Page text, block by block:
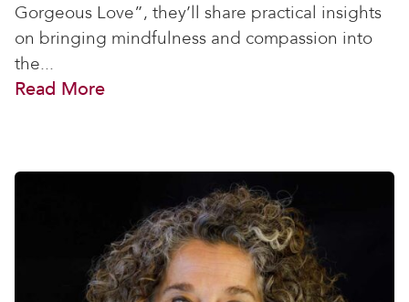
Gorgeous Love”, they’ll share practical insights
on bringing mindfulness and compassion into
the...
Read More